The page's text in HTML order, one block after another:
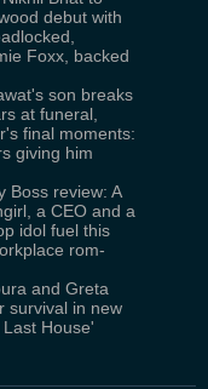
debut with
Foxx, backed
son breaks
at funeral,
final moments:
giving him
Boss review: A
a CEO and a
idol fuel this
rom-
and Greta
survival in new
House'